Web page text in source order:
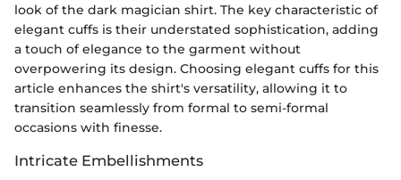
look of the dark magician shirt. The key characteristic of
elegant cuffs is their understated sophistication, adding
a touch of elegance to the garment without
overpowering its design. Choosing elegant cuffs for this
article enhances the shirt's versatility, allowing it to
transition seamlessly from formal to semi-formal
occasions with finesse.
Intricate Embellishments